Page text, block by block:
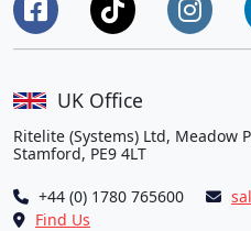
UK Office
Ritelite (Systems) Ltd, Meadow
Stamford, PE9 4LT
+44 (0) 1780 765600
Find Us